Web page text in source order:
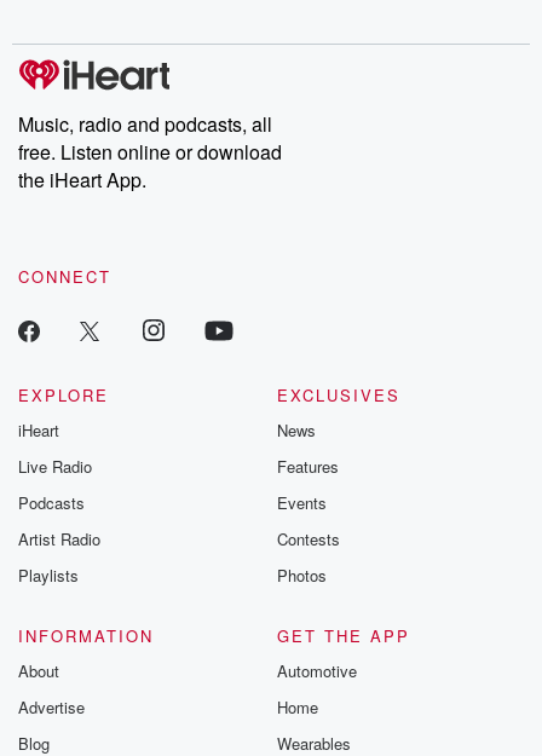
producers of the critically acclaimed Betrayal series, Betrayal
Weekly drops new episodes every Thursday. If you would like to
share your story, you can reach out to the Betrayal Team by
emailing them at betrayalpod@gmail.com and follow us on
Instagram at @betrayalpod and @glasspodcasts. Please join
our Substack for additional exclusive content, curated book
recommendations, and community discussions. Sign up FREE
Music, radio and podcasts, all
free. Listen online or download
the iHeart App.
CONNECT
EXPLORE
iHeart
Live Radio
Podcasts
Artist Radio
Playlists
EXCLUSIVES
News
Features
Events
Contests
Photos
INFORMATION
About
Advertise
Blog
GET THE APP
Automotive
Home
Wearables